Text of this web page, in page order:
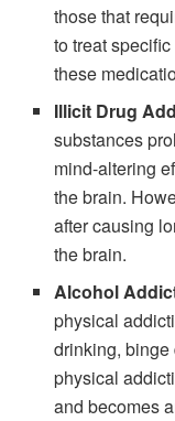
those that
to treat
these
Illicit Drug
substances
mind-altering
the brain.
after causing
the brain.
Alcohol
physical
drinking,
physical
and becomes